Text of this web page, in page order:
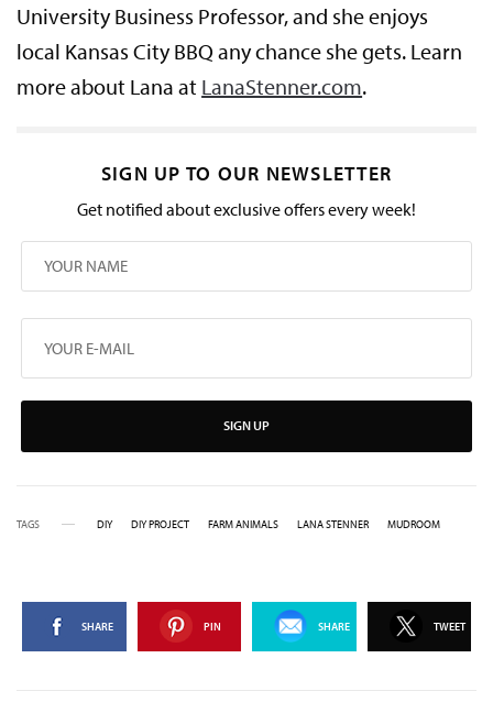
University Business Professor, and she enjoys
local Kansas City BBQ any chance she gets. Learn
more about Lana at LanaStenner.com.
SIGN UP TO OUR NEWSLETTER
Get notified about exclusive offers every week!
SIGN UP
TAGS DIY DIY PROJECT FARM ANIMALS LANA STENNER MUDROOM
SHARE PIN SHARE TWEET